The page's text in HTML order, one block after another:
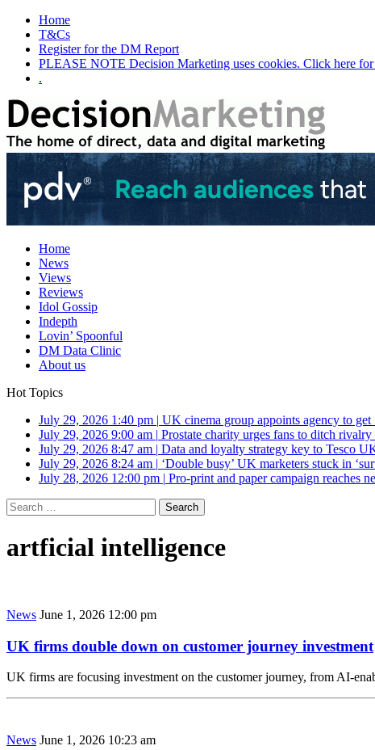
Home
T&Cs
Register for the DM Report
PLEASE NOTE Decision Marketing uses cookies. Click here for
.
Home
News
Views
Reviews
Idol Gossip
Indepth
Lovin’ Spoonful
DM Data Clinic
About us
Hot Topics
July 29, 2026 1:40 pm | UK cinema group appoints agency to get
July 29, 2026 9:00 am | Prostate charity urges fans to ditch
July 29, 2026 8:47 am | Data and loyalty strategy key to Tesco
July 29, 2026 8:24 am | ‘Double busy’ UK marketers stuck in
July 28, 2026 12:00 pm | Pro-print and paper campaign reaches
Search
for:
artficial intelligence
News June 1, 2026 12:00 pm
UK firms double down on customer journey investment
UK firms are focusing investment on the customer journey, from AI-
News June 1, 2026 10:23 am